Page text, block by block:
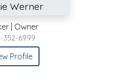
Werner
| Owner
352-6999
Profile